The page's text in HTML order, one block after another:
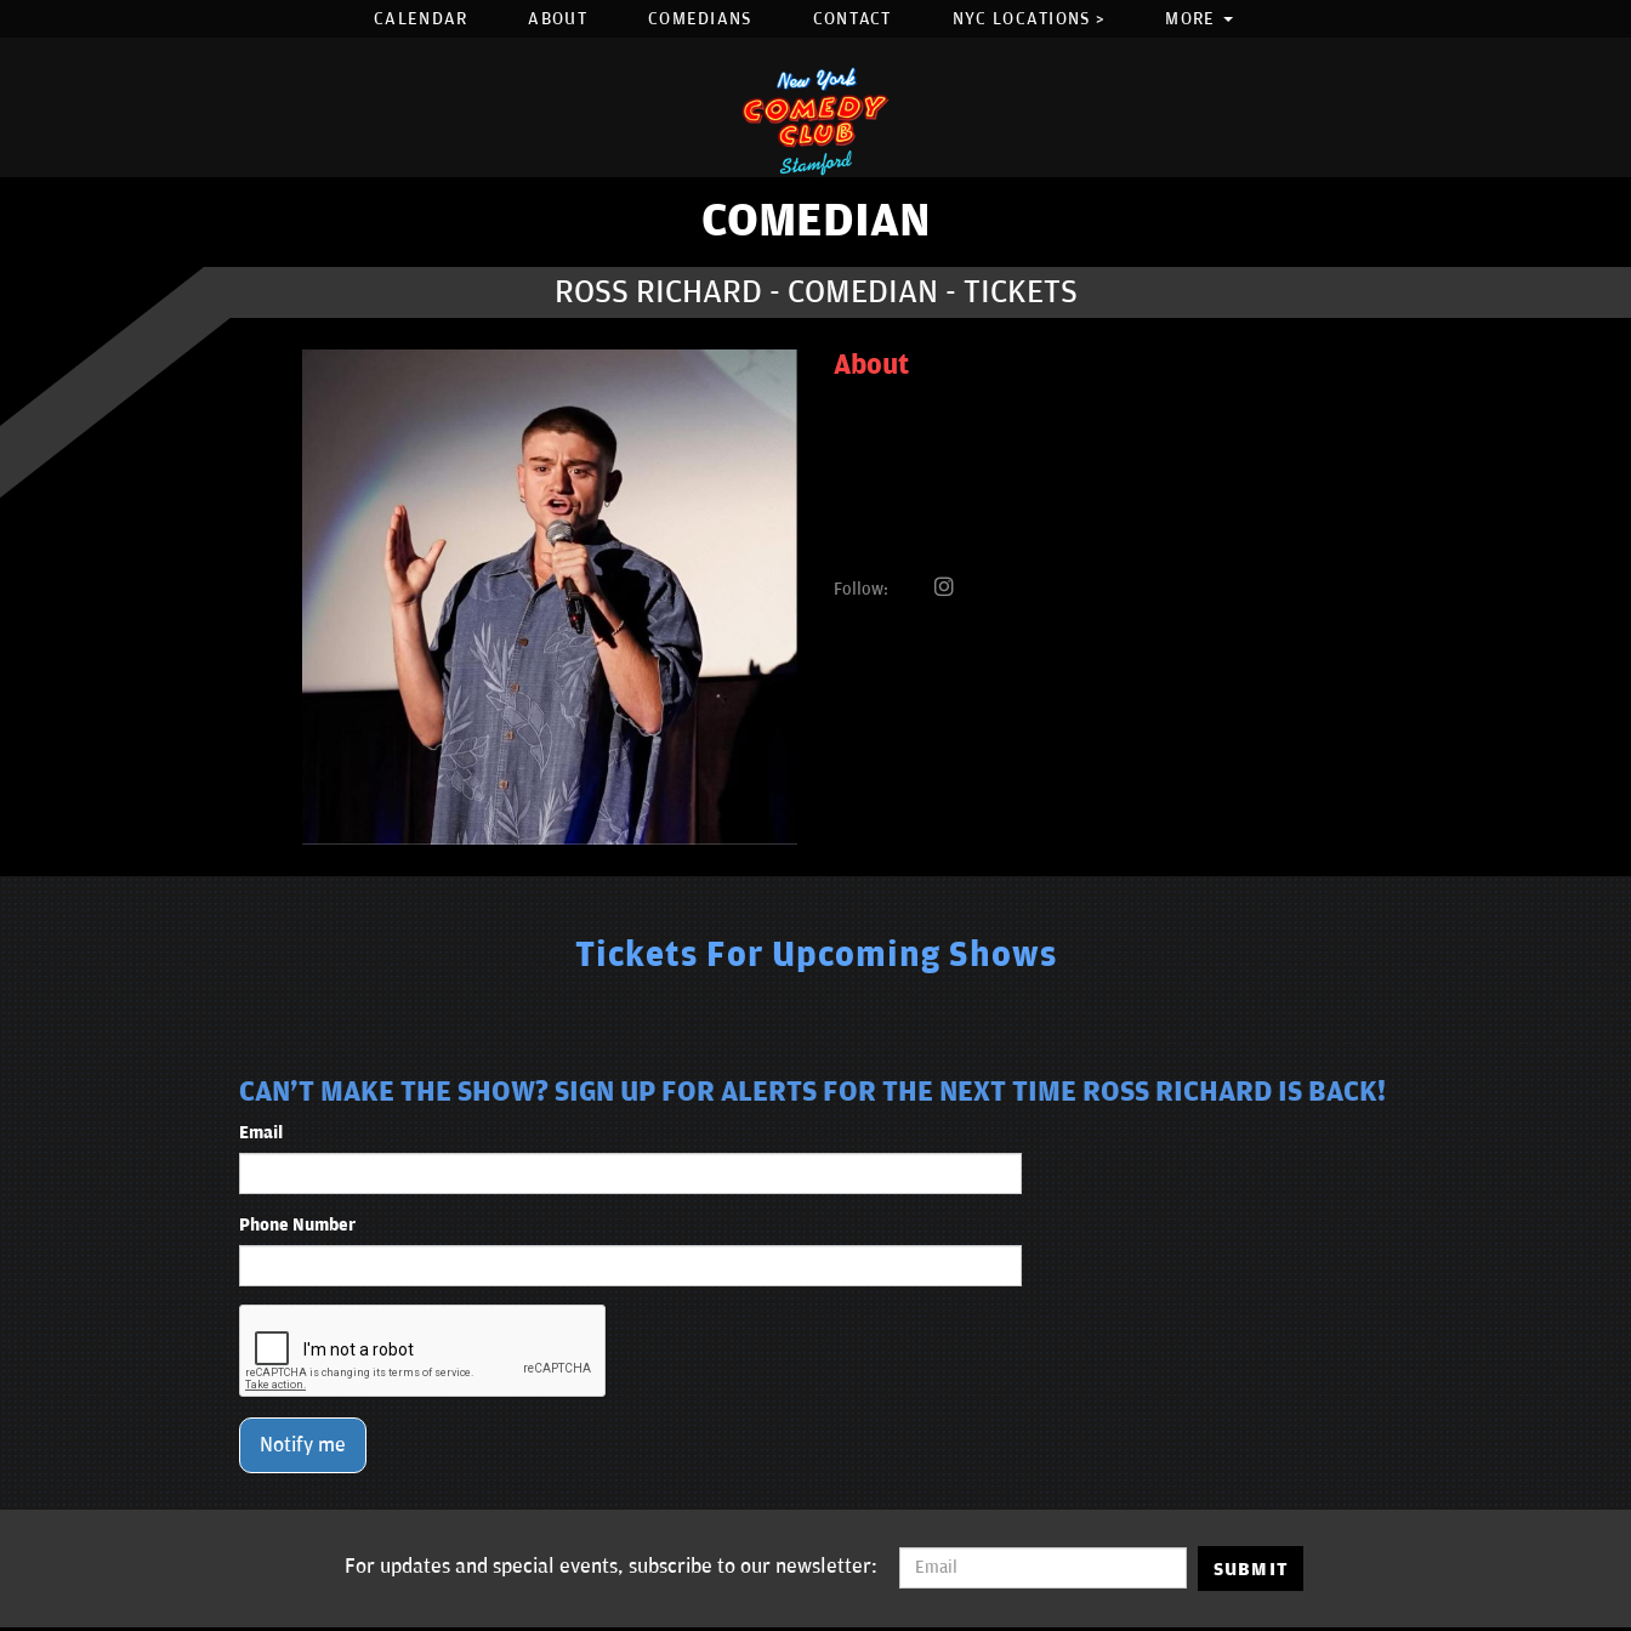
CALENDAR ABOUT COMEDIANS CONTACT NYC LOCATIONS > MORE
COMEDIAN
ROSS RICHARD - COMEDIAN - TICKETS
About
Follow:
Tickets For Upcoming Shows
CAN'T MAKE THE SHOW? SIGN UP FOR ALERTS FOR THE NEXT TIME ROSS RICHARD IS BACK!
Email
Phone Number
Notify me
For updates and special events, subscribe to our newsletter: SUBMIT